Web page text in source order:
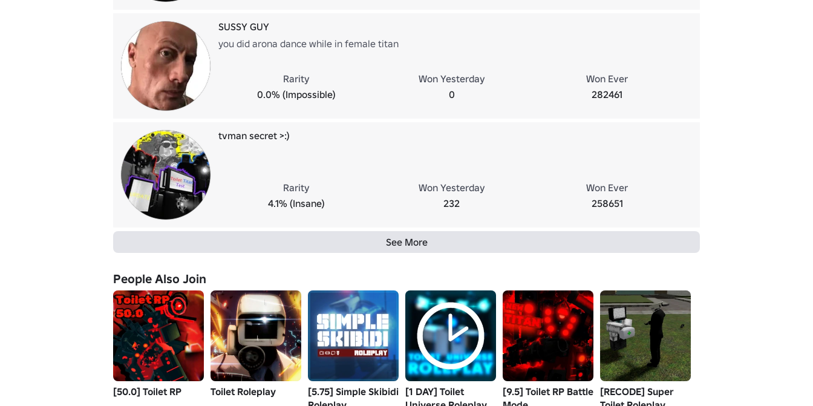
SUSSY GUY
you did arona dance while in female titan
Rarity
0.0% (Impossible)
Won Yesterday
0
Won Ever
282461
tvman secret >:)
Rarity
4.1% (Insane)
Won Yesterday
232
Won Ever
258651
See More
People Also Join
[50.0] Toilet RP Toilet Roleplay
[5.75] Simple Skibidi [1 DAY] Toilet
[9.5] Toilet RP Battle [RECODE] Super